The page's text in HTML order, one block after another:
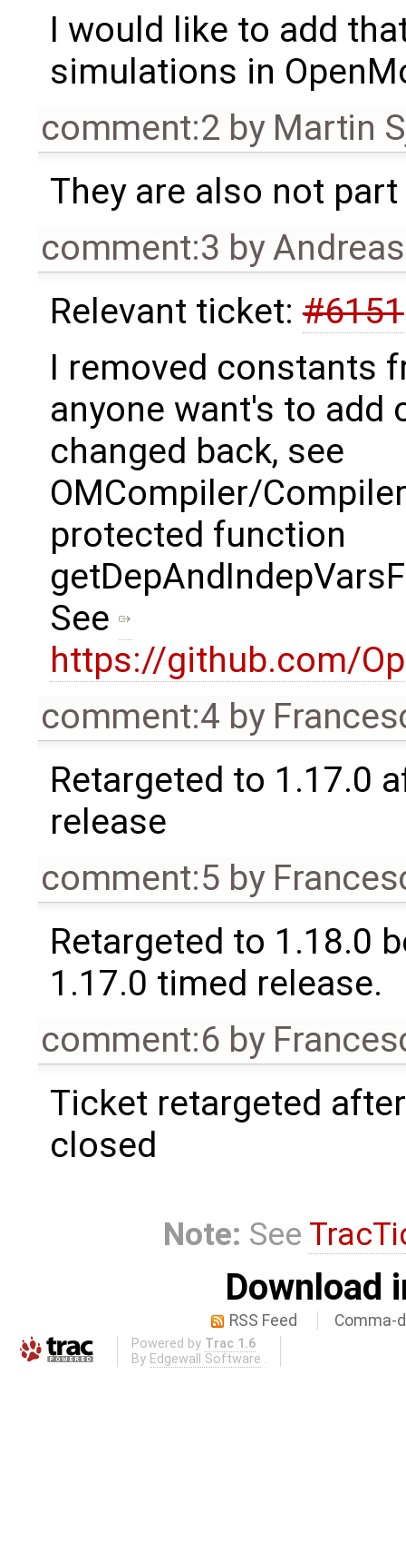
I would like to add
simulations in
comment:2 by Martin
They are also not
comment:3 by
Relevant ticket:#6151
I removed constants
anyone want's to
changed back, see
OMCompiler/
protected function
See
https://github.com/
comment:4 by
Retargeted to 1.17.0
release
comment:5 by
Retargeted to 1.18.0
1.17.0 timed release.
comment:6 by
Ticket retargeted
closed
Note: See
Download
RSS Feed Comma-
Powered by Trac 1.6
By Edgewall Software .